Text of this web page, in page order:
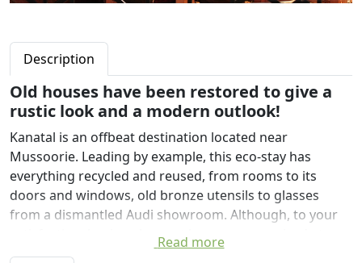
Description
Old houses have been restored to give a
rustic look and a modern outlook!
Kanatal is an offbeat destination located near
Mussoorie. Leading by example, this eco-stay has
everything recycled and reused, from rooms to its
doors and windows, old bronze utensils to glasses
from a dismantled Audi showroom. Although, to your
satisfaction, hygiene has not been compromised at any
cost.
Read more